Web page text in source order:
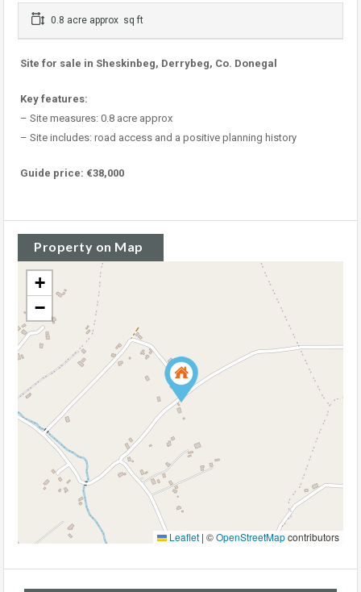
0.8 acre approx sq ft
Site for sale in Sheskinbeg, Derrybeg, Co. Donegal
Key features:
– Site measures: 0.8 acre approx
– Site includes: road access and a positive planning history
Guide price: €38,000
Property on Map
+
−
Leaflet | ©OpenStreetMapcontributors